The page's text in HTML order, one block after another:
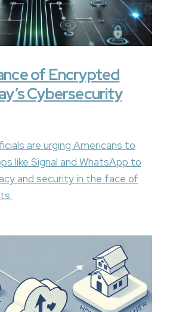
of Encrypted
Cybersecurity
are urging Americans to
like Signal and WhatsApp to
and security in the face of